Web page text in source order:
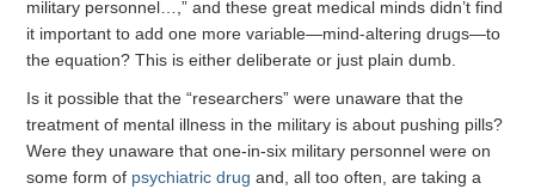
military personnel…,” and these great medical minds didn’t find
it important to add one more variable—mind-altering drugs—to
the equation? This is either deliberate or just plain dumb.
Is it possible that the “researchers” were unaware that the
treatment of mental illness in the military is about pushing pills?
Were they unaware that one-in-six military personnel were on
some form of psychiatric drug and, all too often, are taking a